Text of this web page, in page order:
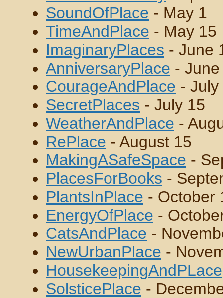
SoundOfPlace - May 1
TimeAndPlace - May 15
ImaginaryPlaces - June
AnniversaryPlace -
CourageAndPlace - July
SecretPlaces - July 15
WeatherAndPlace -
RePlace - August 15
MakingASafeSpace -
PlacesForBooks -
PlantsInPlace - October
EnergyOfPlace -
CatsAndPlace -
NewUrbanPlace -
HousekeepingAndPLace
SolsticePlace -